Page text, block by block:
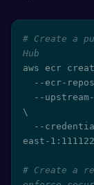
# Create a
Hub
aws ecr
--ecr-
\
east-
# Create a